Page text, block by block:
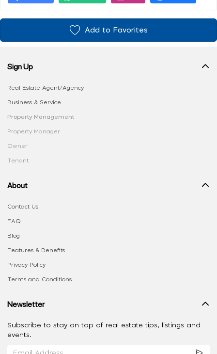
Add to Favorites
Sign Up
Real Estate Agent/Agency
Business & Service
Property Management
Property Manager
Owner
Tenant
About
Contact Us
FAQ
Blog
Features & Benefits
Privacy Policy
Terms and Conditions
Newsletter
Subscribe to stay on top of real estate tips, listings and
events.